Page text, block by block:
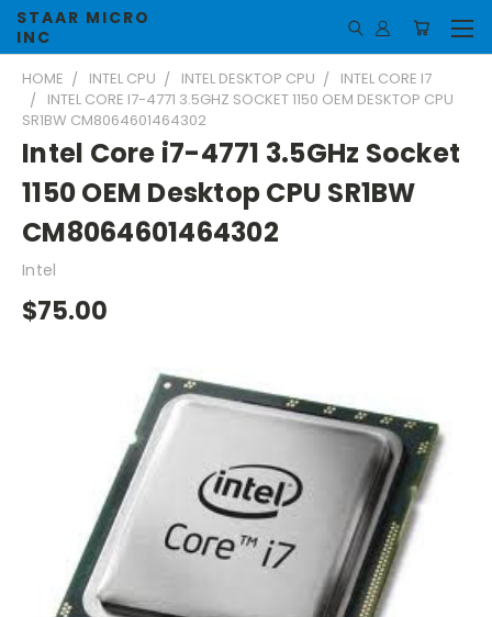
STAAR MICRO
INC
HOME INTEL CPU INTEL DESKTOP CPU
INTEL CORE I7
INTEL CORE I7-4771 3.5GHZ SOCKET 1150 OEM DESKTOP CPU
SR1BW CM8064601464302
Intel Core i7-4771 3.5GHz Socket
1150 OEM Desktop CPU SR1BW
CM8064601464302
Intel
$75.00